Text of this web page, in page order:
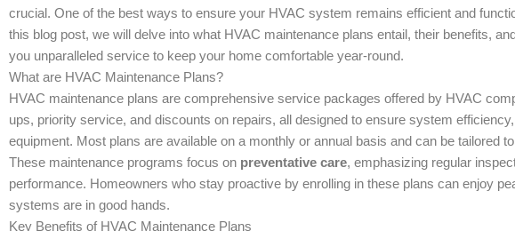
crucial. One of the best ways to ensure your HVAC system remains efficient and
this blog post, we will delve into what HVAC maintenance plans entail, their benefits,
you unparalleled service to keep your home comfortable year-round.
What are HVAC Maintenance Plans?
HVAC maintenance plans are comprehensive service packages offered by HVAC
ups, priority service, and discounts on repairs, all designed to ensure system
equipment. Most plans are available on a monthly or annual basis and can be tailored
These maintenance programs focus on preventative care, emphasizing regular
performance. Homeowners who stay proactive by enrolling in these plans can enjoy
systems are in good hands.
Key Benefits of HVAC Maintenance Plans